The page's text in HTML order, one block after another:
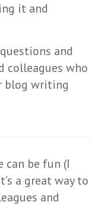
it and
and
colleagues who
blog writing
can be fun (I
a great way to
and